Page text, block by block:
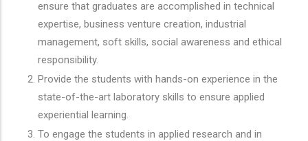
ensure that graduates are accomplished in technical
expertise, business venture creation, industrial
management, soft skills, social awareness and ethical
responsibility.
Provide the students with hands-on experience in the
state-of-the-art laboratory skills to ensure applied
experiential learning.
To engage the students in applied research and in